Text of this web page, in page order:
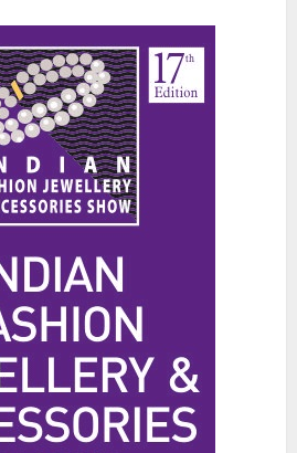
Benefits of a Japanese Head
for Scalp Health and Stress
JUNE 25, 2026 0
That Deserve Way More
JUNE 4, 2026 0
Indo-Western Outfits
Surrey BC: Where to Shop